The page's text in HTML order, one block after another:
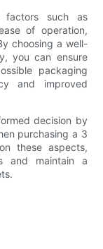
factors such as
of operation,
choosing a well-
you can ensure
packaging
and improved
decision by
purchasing a 3
these aspects,
and maintain a